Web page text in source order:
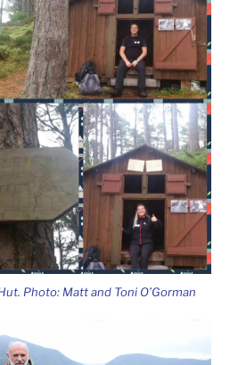
Photo: Matt and Toni O’Gorman